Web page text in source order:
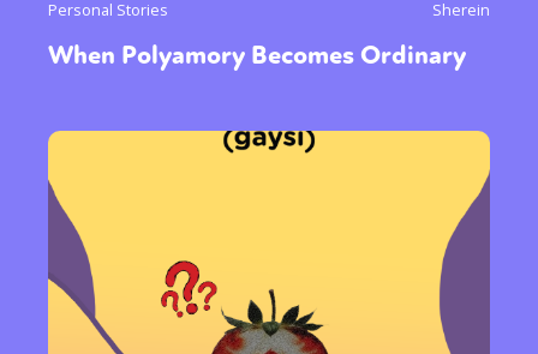
Personal Stories Sherein
When Polyamory Becomes Ordinary